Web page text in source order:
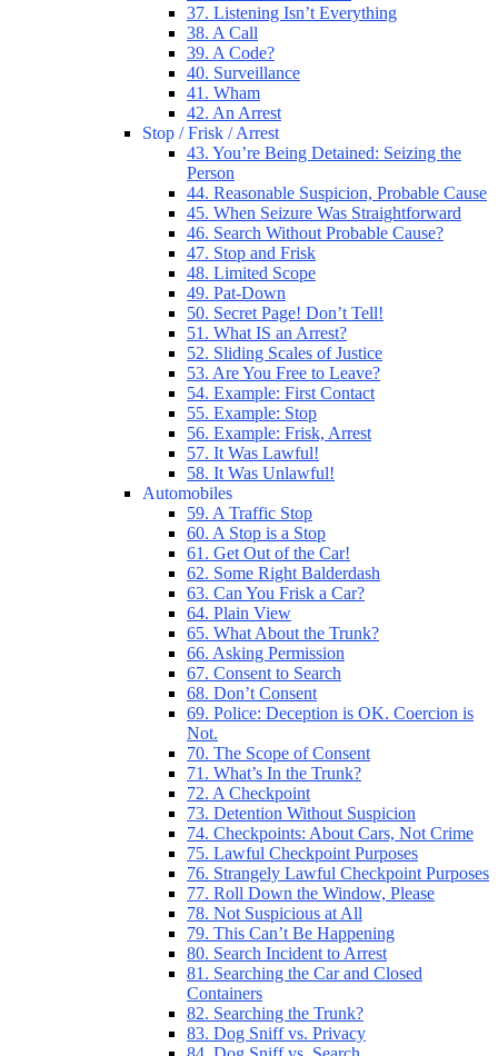
37. Listening Isn’t Everything
38. A Call
39. A Code?
40. Surveillance
41. Wham
42. An Arrest
Stop / Frisk / Arrest
43. You’re Being Detained: Seizing the
Person
44. Reasonable Suspicion, Probable Cause
45. When Seizure Was Straightforward
46. Search Without Probable Cause?
47. Stop and Frisk
48. Limited Scope
49. Pat-Down
50. Secret Page! Don’t Tell!
51. What IS an Arrest?
52. Sliding Scales of Justice
53. Are You Free to Leave?
54. Example: First Contact
55. Example: Stop
56. Example: Frisk, Arrest
57. It Was Lawful!
58. It Was Unlawful!
Automobiles
59. A Traffic Stop
60. A Stop is a Stop
61. Get Out of the Car!
62. Some Right Balderdash
63. Can You Frisk a Car?
64. Plain View
65. What About the Trunk?
66. Asking Permission
67. Consent to Search
68. Don’t Consent
69. Police: Deception is OK. Coercion is
Not.
70. The Scope of Consent
71. What’s In the Trunk?
72. A Checkpoint
73. Detention Without Suspicion
74. Checkpoints: About Cars, Not Crime
75. Lawful Checkpoint Purposes
76. Strangely Lawful Checkpoint Purposes
77. Roll Down the Window, Please
78. Not Suspicious at All
79. This Can’t Be Happening
80. Search Incident to Arrest
81. Searching the Car and Closed
Containers
82. Searching the Trunk?
83. Dog Sniff vs. Privacy